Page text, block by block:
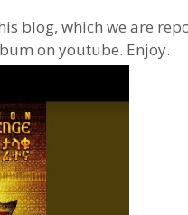
blog, which we are
on youtube. Enjoy.